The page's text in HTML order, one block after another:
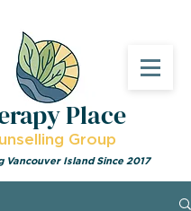
Vancouver Island Since 2017
Place
Group